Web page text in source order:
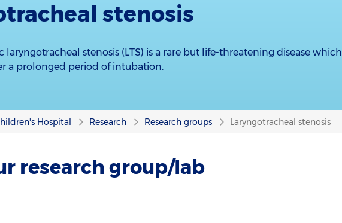
stenosis
stenosis (LTS) is a rare but life-threatening disease which
a prolonged period of intubation.
Hospital Research Research groups Laryngotracheal stenosis
research group/lab